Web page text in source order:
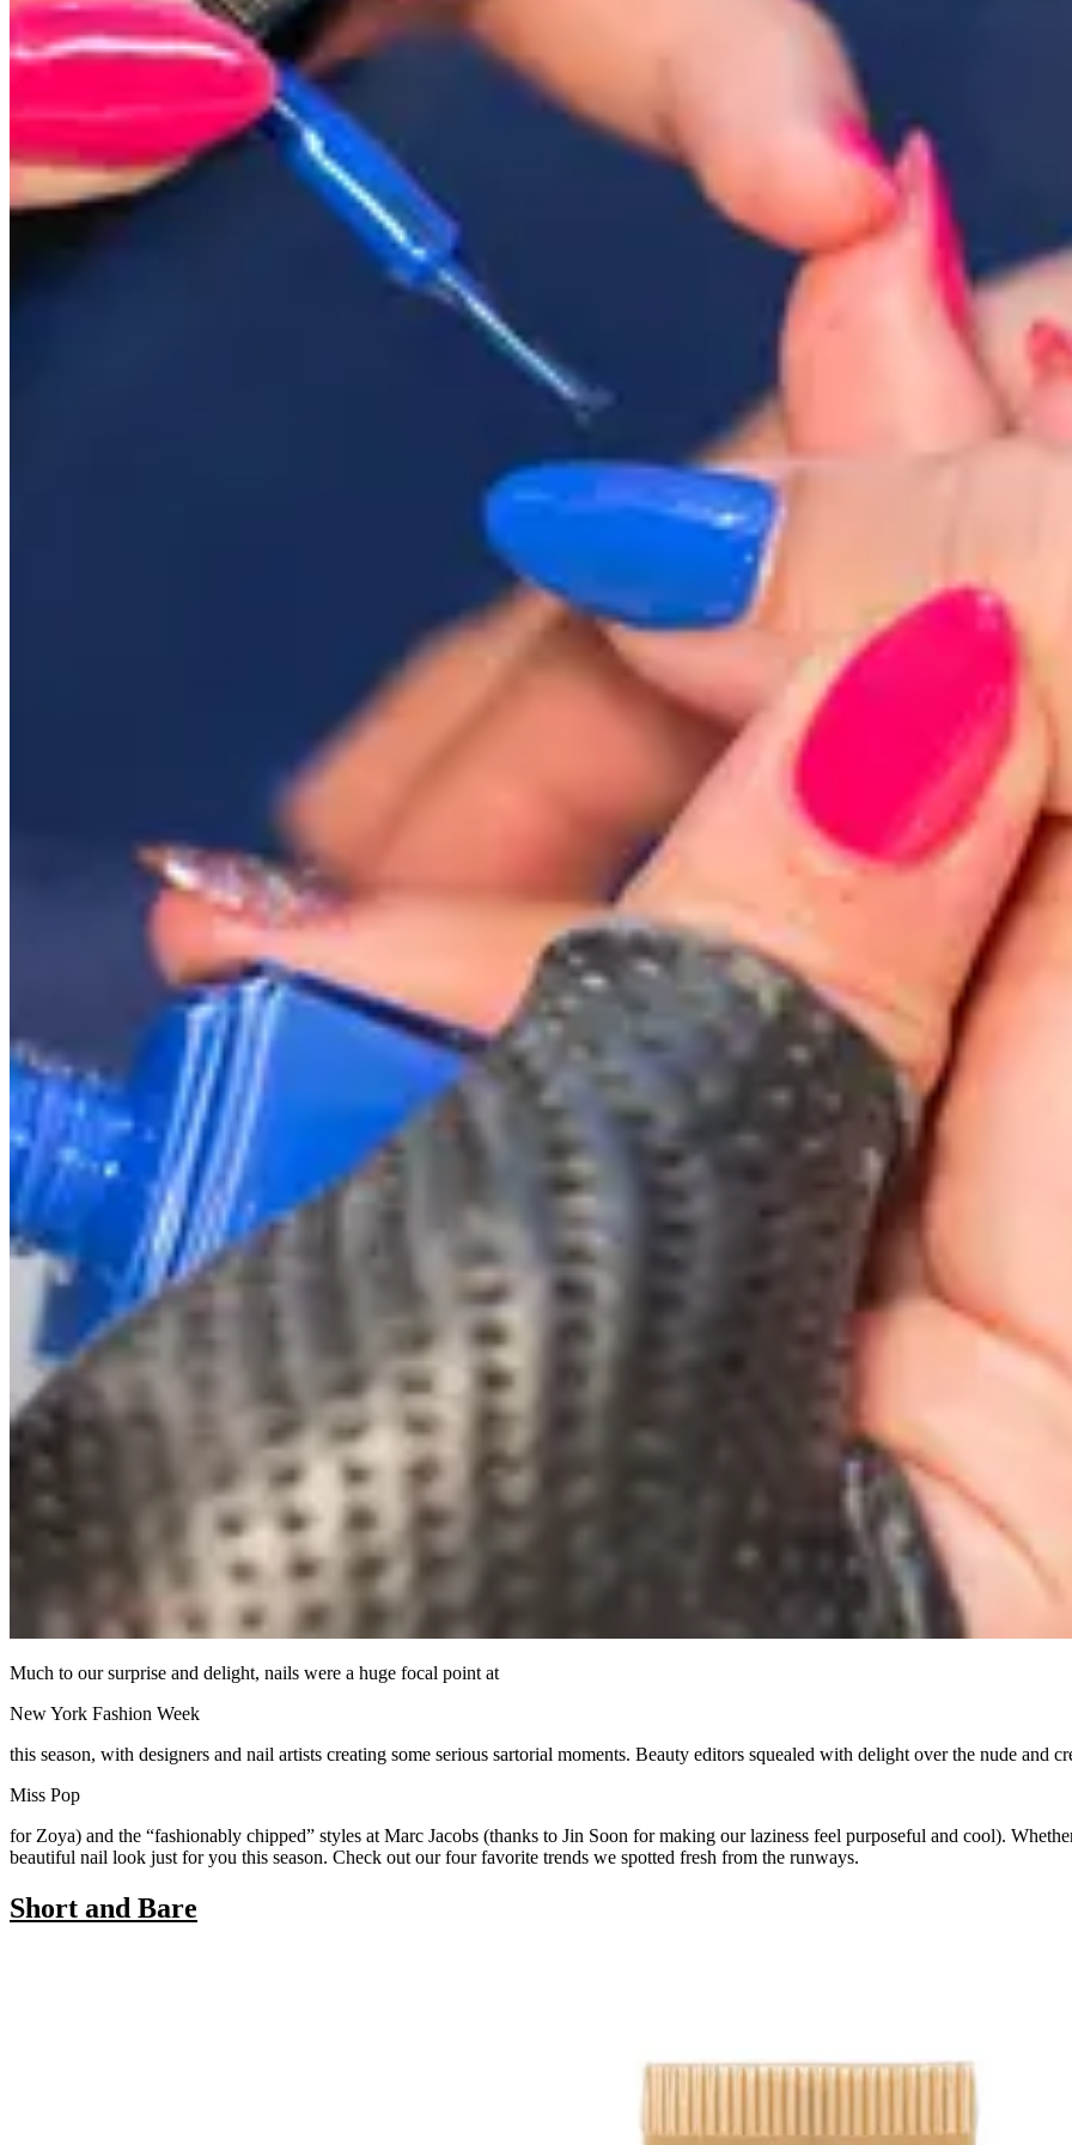
Much to our surprise and delight, nails were a huge focal point at
New York Fashion Week
this season, with designers and nail artists creating some serious sartorial moments. Beauty editors squealed with delight over the nude and
Miss Pop
for Zoya) and the “fashionably chipped” styles at Marc Jacobs (thanks to Jin Soon for making our laziness feel purposeful and cool).
beautiful nail look just for you this season. Check out our four favorite trends we spotted fresh from the runways.
Short and Bare